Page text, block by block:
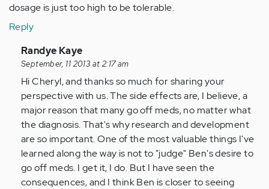
dosage is just too high to be tolerable.
Reply
In
reply
to
by
Anonymous
(not
verified)
Randye Kaye
September, 11 2013 at 2:17 am
Hi Cheryl, and thanks so much for sharing your
perspective with us. The side effects are, I believe, a
major reason that many go off meds, no matter what
the diagnosis. That's why research and development
are so important. One of the most valuable things I've
learned along the way is not to "judge" Ben's desire to
go off meds. I get it, I do. But I have seen the
consequences, and I think Ben is closer to seeing